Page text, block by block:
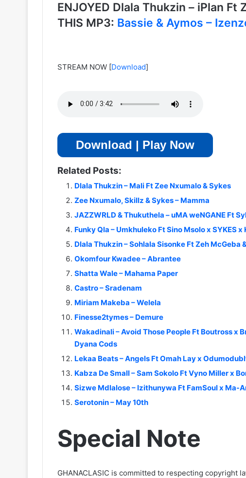
ENJOYED Dlala Thukzin – iPlan Ft
THIS MP3: Bassie & Aymos –
STREAM NOW [Download]
Download | Play Now
Related Posts:
Dlala Thukzin – Mali Ft Zee Nxumalo & Sykes
Zee Nxumalo, Skillz & Sykes – Mamma
JAZZWRLD & Thukuthela – uMA weNGANE Ft
Funky Qla – Umkhuleko Ft Sino Msolo x SYKES
Dlala Thukzin – Sohlala Sisonke Ft Zeh McGeba
Okomfour Kwadee – Abrantee
Shatta Wale – Mahama Paper
Castro – Sradenam
Miriam Makeba – Welela
Finesse2tymes – Demure
Wakadinali – Avoid Those People Ft Boutross x
Dyana Cods
Lekaa Beats – Angels Ft Omah Lay x
Kabza De Small – Sam Sokolo Ft Vyno Miller x
Sizwe Mdlalose – Izithunywa Ft FamSoul x Ma-
Serotonin – May 10th
Special Note
GHANACLASIC is committed to respecting copyright